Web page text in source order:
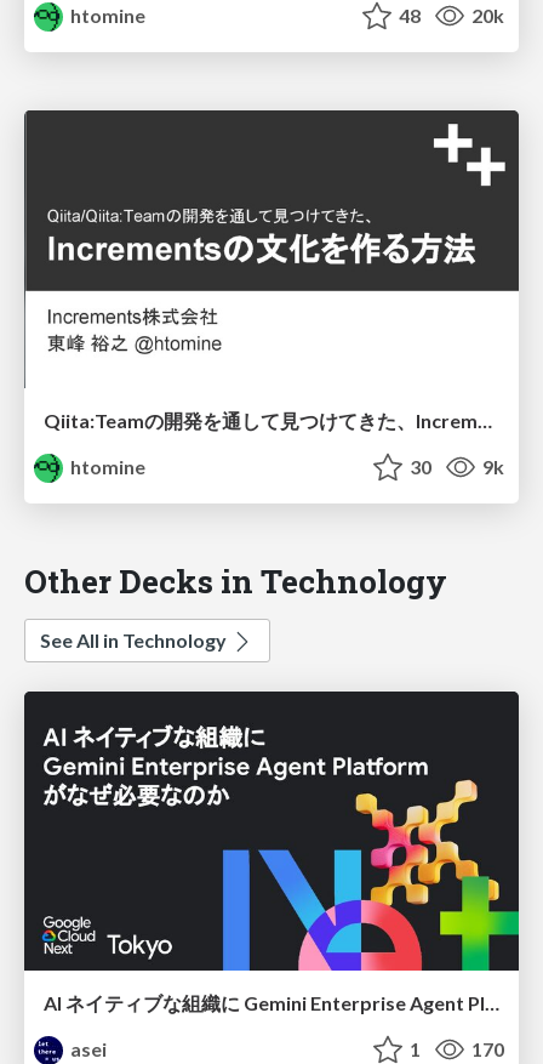
htomine
48 20k
Qiita:Teamの開発を通して見つけてきた、Incrementsの文化を作る方法
htomine
30 9k
Other Decks in Technology
See All in Technology
asei
1 170